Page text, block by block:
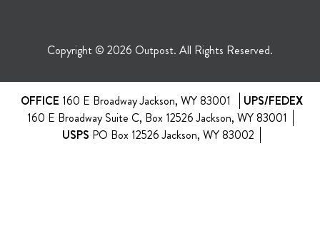
Copyright © 2026 Outpost. All Rights Reserved.
OFFICE 160 E Broadway Jackson, WY 83001
UPS/FEDEX
160 E Broadway Suite C, Box 12526 Jackson, WY 83001
USPS PO Box 12526 Jackson, WY 83002